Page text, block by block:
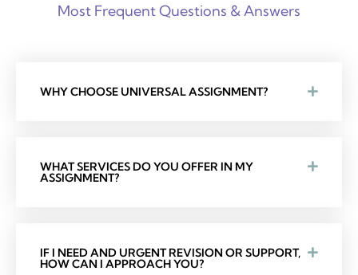
Most Frequent Questions & Answers
WHY CHOOSE UNIVERSAL ASSIGNMENT?
WHAT SERVICES DO YOU OFFER IN MY
ASSIGNMENT?
IF I NEED AND URGENT REVISION OR SUPPORT,
HOW CAN I APPROACH YOU?